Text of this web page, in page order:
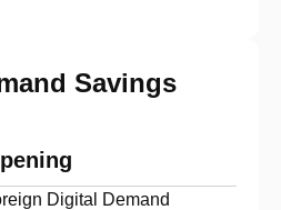
Savings
Digital Demand